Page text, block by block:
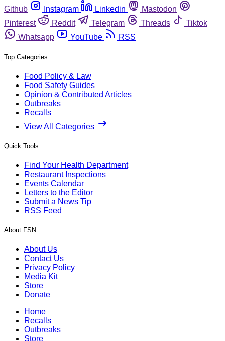
Github
Instagram Linkedin
Mastodon
Pinterest
Reddit Telegram Threads
Tiktok
Whatsapp
YouTube RSS
Top Categories
Food Policy & Law
Food Safety Guides
Opinion & Contributed Articles
Outbreaks
Recalls
View All Categories
Quick Tools
Find Your Health Department
Restaurant Inspections
Events Calendar
Letters to the Editor
Submit a News Tip
RSS Feed
About FSN
About Us
Contact Us
Privacy Policy
Media Kit
Store
Donate
Home
Recalls
Outbreaks
Store